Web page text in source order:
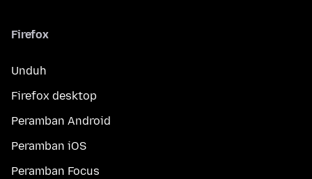
Firefox
Unduh
Firefox desktop
Peramban Android
Peramban iOS
Peramban Focus